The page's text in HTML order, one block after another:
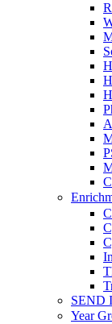
SEND
Year